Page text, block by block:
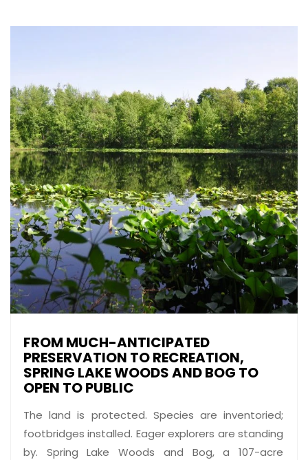
FROM MUCH-ANTICIPATED
PRESERVATION TO RECREATION,
SPRING LAKE WOODS AND BOG TO
OPEN TO PUBLIC
The land is protected. Species are inventoried;
footbridges installed. Eager explorers are standing
by. Spring Lake Woods and Bog, a 107-acre